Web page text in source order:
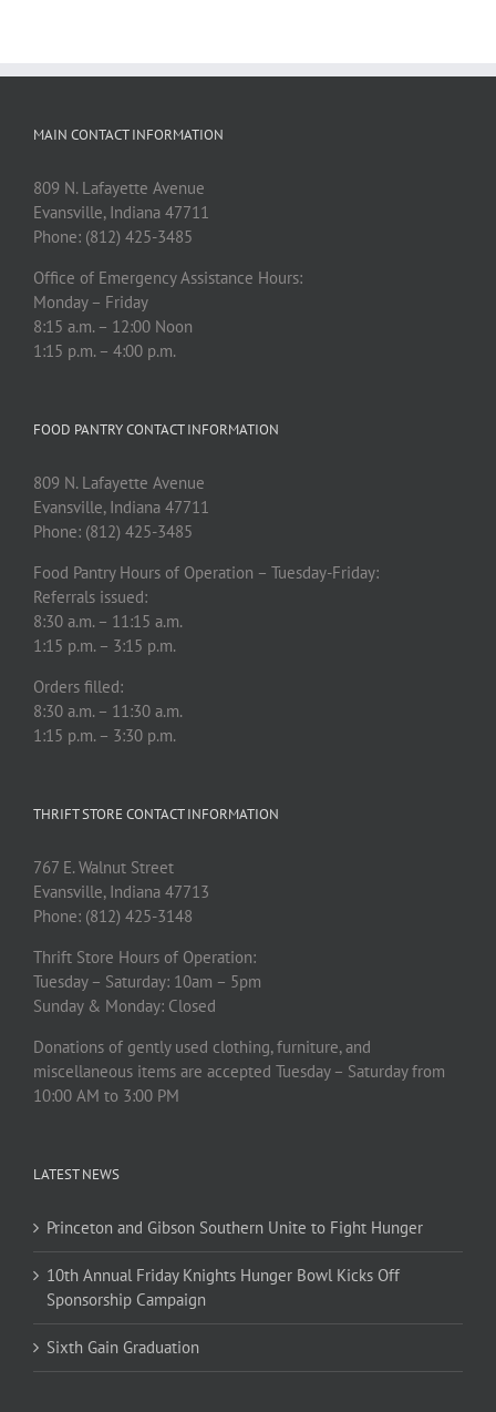
MAIN CONTACT INFORMATION
809 N. Lafayette Avenue
Evansville, Indiana 47711
Phone: (812) 425-3485
Office of Emergency Assistance Hours:
Monday – Friday
8:15 a.m. – 12:00 Noon
1:15 p.m. – 4:00 p.m.
FOOD PANTRY CONTACT INFORMATION
809 N. Lafayette Avenue
Evansville, Indiana 47711
Phone: (812) 425-3485
Food Pantry Hours of Operation – Tuesday-Friday:
Referrals issued:
8:30 a.m. – 11:15 a.m.
1:15 p.m. – 3:15 p.m.
Orders filled:
8:30 a.m. – 11:30 a.m.
1:15 p.m. – 3:30 p.m.
THRIFT STORE CONTACT INFORMATION
767 E. Walnut Street
Evansville, Indiana 47713
Phone: (812) 425-3148
Thrift Store Hours of Operation:
Tuesday – Saturday: 10am – 5pm
Sunday & Monday: Closed
Donations of gently used clothing, furniture, and
miscellaneous items are accepted Tuesday – Saturday from
10:00 AM to 3:00 PM
LATEST NEWS
Princeton and Gibson Southern Unite to Fight Hunger
10th Annual Friday Knights Hunger Bowl Kicks Off
Sponsorship Campaign
Sixth Gain Graduation